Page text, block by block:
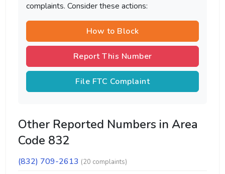
complaints. Consider these actions:
How to Block
Report This Number
File FTC Complaint
Other Reported Numbers in Area
Code 832
(832) 709-2613 (20 complaints)